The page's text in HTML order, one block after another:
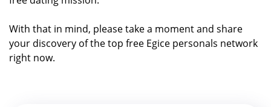
With that in mind, please take a moment and share
your discovery of the top free Egice personals network
right now.